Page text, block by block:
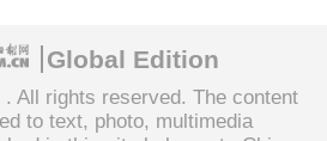
Global Edition
. All rights reserved. The content
to text, photo, multimedia